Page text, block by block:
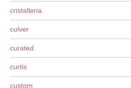
cristalleria
culver
curated
curtis
custom